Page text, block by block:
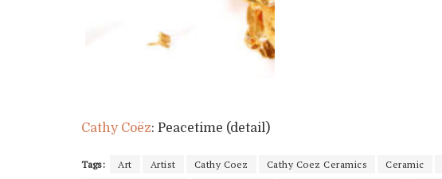
Cathy Coëz: Peacetime (detail)
Tags: Art Artist Cathy Coez Cathy Coez Ceramics Ceramic